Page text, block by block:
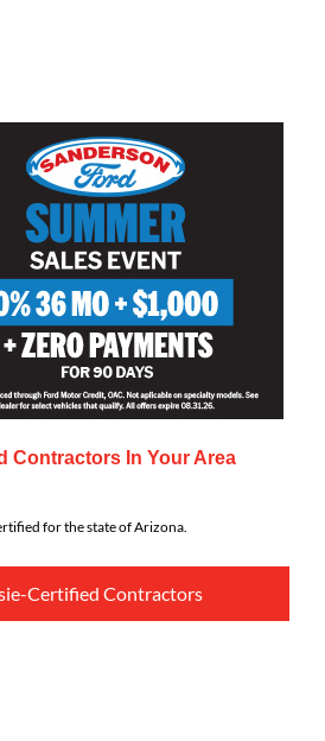
Contractors In Your Area
for the state of Arizona.
Certified Contractors